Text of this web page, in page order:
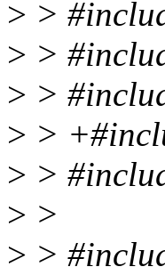
> >
> >
> >
> >
> >
> >
> >